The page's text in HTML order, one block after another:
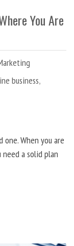
You Are
business,
one. When you are
a solid plan